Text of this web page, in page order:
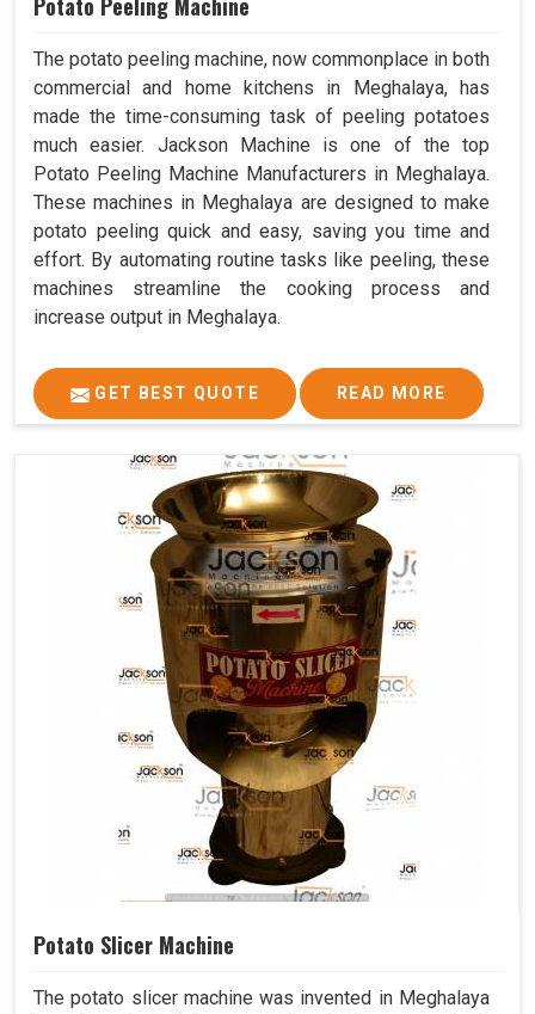
The potato peeling machine, now commonplace in both
commercial and home kitchens in Meghalaya, has
made the time-consuming task of peeling potatoes
much easier. Jackson Machine is one of the top
Potato Peeling Machine Manufacturers in Meghalaya.
These machines in Meghalaya are designed to make
potato peeling quick and easy, saving you time and
effort. By automating routine tasks like peeling, these
machines streamline the cooking process and
increase output in Meghalaya.
GET BEST QUOTE READ MORE
Potato Slicer Machine
The potato slicer machine was invented in Meghalaya